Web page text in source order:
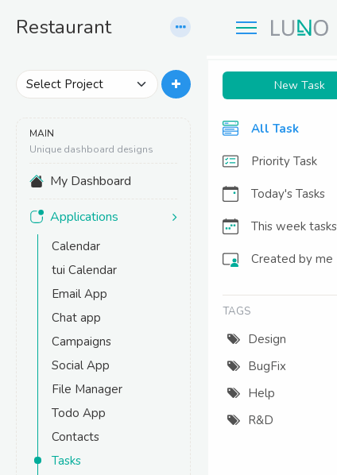
Restaurant
MAIN
Unique dashboard designs
My Dashboard
Applications
Calendar
tui Calendar
Email App
Chat app
Campaigns
Social App
File Manager
Todo App
Contacts
Tasks
New Task
All Task
Priority Task
Today's Tasks
This week tasks
Created by me
TAGS
Design
BugFix
Help
R&D